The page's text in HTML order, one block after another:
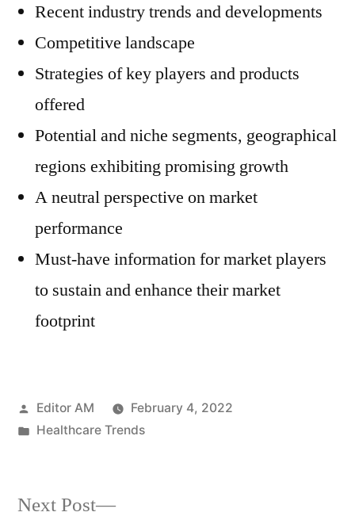
Recent industry trends and developments
Competitive landscape
Strategies of key players and products
offered
Potential and niche segments, geographical
regions exhibiting promising growth
A neutral perspective on market
performance
Must-have information for market players
to sustain and enhance their market
footprint
Posted
by
Editor AM
February 4, 2022
Posted
Healthcare Trends
Next Post Next